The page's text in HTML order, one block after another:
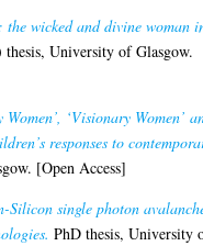
the wicked and divine woman
University of Glasgow.
‘Visionary Women’
responses to
[Open Access]
Silicon single photon
PhD thesis, University